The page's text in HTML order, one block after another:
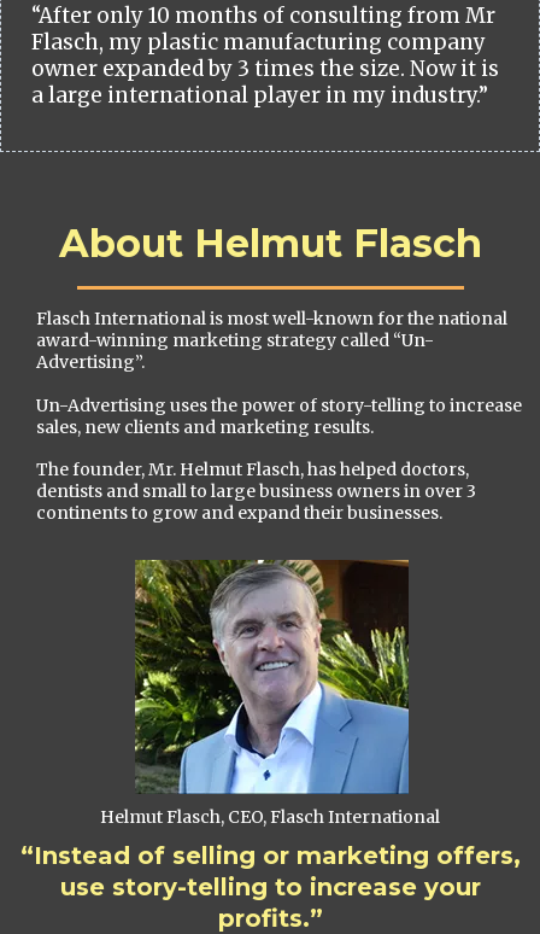
“After only 10 months of consulting from Mr
Flasch, my plastic manufacturing company
owner expanded by 3 times the size. Now it is
a large international player in my industry.”
About Helmut Flasch
Flasch International is most well-known for the national
award-winning marketing strategy called “Un-
Advertising”.
Un-Advertising uses the power of story-telling to increase
sales, new clients and marketing results.
The founder, Mr. Helmut Flasch, has helped doctors,
dentists and small to large business owners in over 3
continents to grow and expand their businesses.
Helmut Flasch, CEO, Flasch International
“Instead of selling or marketing offers,
use story-telling to increase your
profits.”